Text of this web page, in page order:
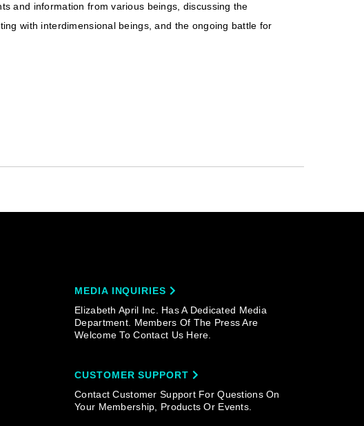
and information from various beings, discussing the
with interdimensional beings, and the ongoing battle for
MEDIA INQUIRIES
Elizabeth April Inc. Has A Dedicated Media
Department. Members Of The Press Are
Welcome To Contact Us Here.
CUSTOMER SUPPORT
Contact Customer Support For Questions On
Your Membership, Products Or Events.